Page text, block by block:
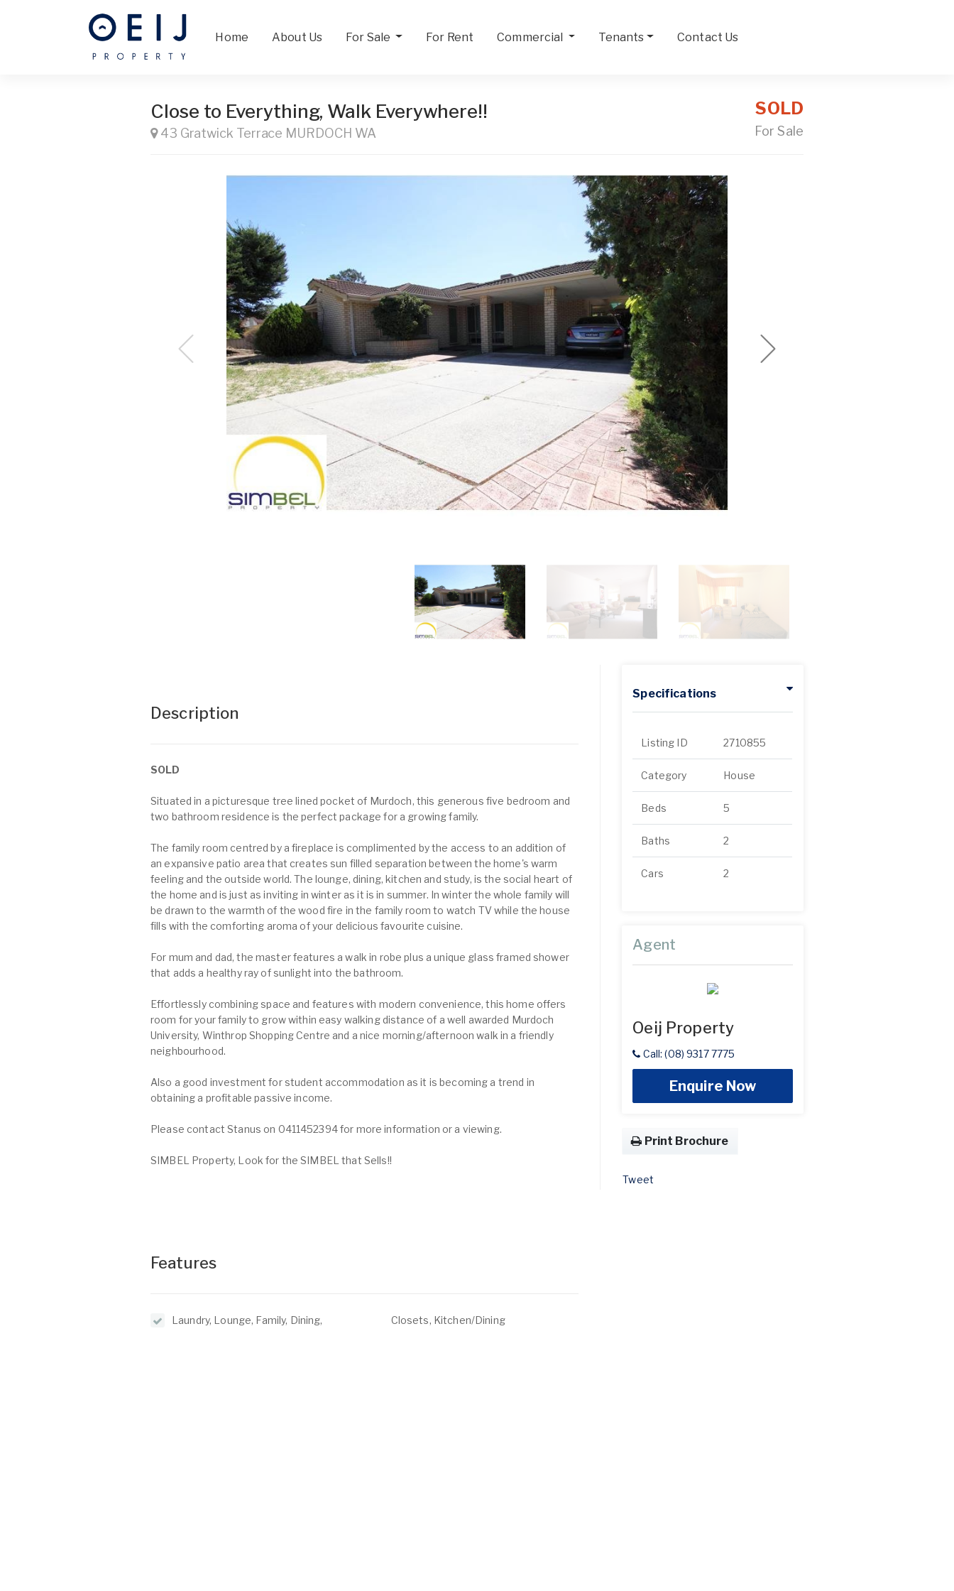
Home About Us For Sale For Rent Commercial Tenants Contact Us
Close to Everything, Walk Everywhere!!
43 Gratwick Terrace MURDOCH WA
SOLD
For Sale
Description
SOLD
Situated in a picturesque tree lined pocket of Murdoch, this generous five bedroom and
two bathroom residence is the perfect package for a growing family.
The family room centred by a fireplace is complimented by the access to an addition of
an expansive patio area that creates sun filled separation between the home's warm
feeling and the outside world. The lounge, dining, kitchen and study, is the social heart of
the home and is just as inviting in winter as it is in summer. In winter the whole family will
be drawn to the warmth of the wood fire in the family room to watch TV while the house
fills with the comforting aroma of your delicious favourite cuisine.
For mum and dad, the master features a walk in robe plus a unique glass framed shower
that adds a healthy ray of sunlight into the bathroom.
Effortlessly combining space and features with modern convenience, this home offers
room for your family to grow within easy walking distance of a well awarded Murdoch
University, Winthrop Shopping Centre and a nice morning/afternoon walk in a friendly
neighbourhood.
Also a good investment for student accommodation as it is becoming a trend in
obtaining a profitable passive income.
Please contact Stanus on 0411452394 for more information or a viewing.
SIMBEL Property, Look for the SIMBEL that Sells!!
Features
Laundry, Lounge, Family, Dining,
Closets, Kitchen/Dining
Specifications
Listing ID 2710855
Category House
Beds 5
Baths 2
Cars 2
Agent
Oeij Property
Call: (08) 9317 7775
Enquire Now
Print Brochure
Tweet